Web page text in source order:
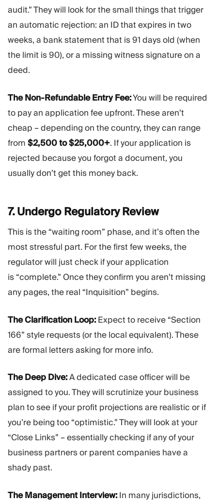
audit.” They will look for the small things that trigger
an automatic rejection: an ID that expires in two
weeks, a bank statement that is 91 days old (when
the limit is 90), or a missing witness signature on a
deed.
The Non-Refundable Entry Fee:You will be required
to pay an application fee upfront. These aren’t
cheap – depending on the country, they can range
from $2,500 to $25,000+. If your application is
rejected because you forgot a document, you
usually don’t get this money back.
7. Undergo RegulatoryReview
This is the “waiting room” phase, and it’s often the
most stressful part. For the first few weeks, the
regulator will just check if your application
is “complete.” Once they confirm you aren’t missing
any pages, the real “Inquisition” begins.
The Clarification Loop:Expect to receive “Section
166” style requests (or the local equivalent). These
are formal letters asking for more info.
The Deep Dive:A dedicated case officer will be
assigned to you. They will scrutinize your business
plan to see if your profit projections are realistic or if
you’re being too “optimistic.” They will look at your
“Close Links” – essentially checking if any of your
business partners or parent companies have a
shady past.
The Management Interview:In many jurisdictions,